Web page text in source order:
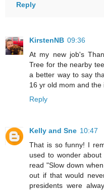
Reply
KirstenNB 09:36
At my new job's
Tree for the nearby
a better way to say
16 yr old mom and the
Reply
Kelly and Sne 10:47
That is so funny! I
used to wonder
read "Slow down
out if that would
presidents were